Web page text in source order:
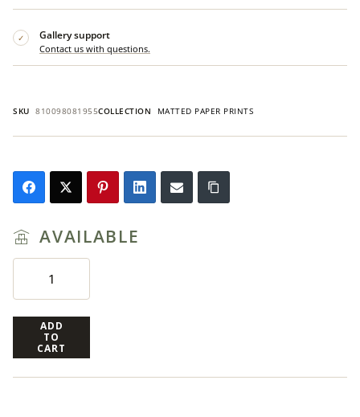
AVAILABLE
ADD
TO
CART
✓ Gallery support
Contact us with questions.
SKU 810098081955COLLECTION MATTED PAPER PRINTS